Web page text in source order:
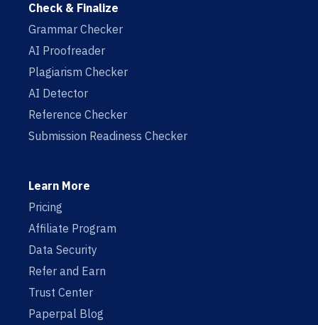
Check & Finalize
Grammar Checker
AI Proofreader
Plagiarism Checker
AI Detector
Reference Checker
Submission Readiness Checker
Learn More
Pricing
Affiliate Program
Data Security
Refer and Earn
Trust Center
Paperpal Blog